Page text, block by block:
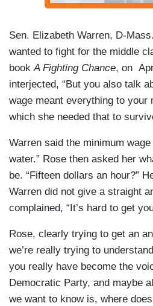
Sen. Elizabeth Warren, D-
wanted to fight for the middle
bookA Fighting Chance, on
interjected, “But you also talk
wage meant everything to your
which she needed that to
Warren said the minimum
water.” Rose then asked her
be. “Fifteen dollars an hour?”
Warren did not give a straight
complained, “It’s hard to get
Rose, clearly trying to get an
we’re really trying to
you really have become the
Democratic Party, and maybe
we want to know is, where